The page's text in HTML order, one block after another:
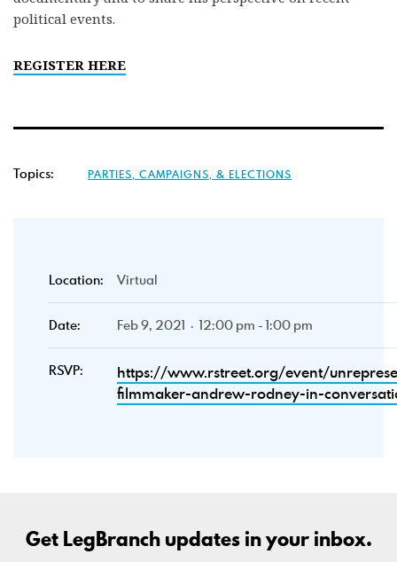
political events.
REGISTER HERE
Topics: PARTIES, CAMPAIGNS, & ELECTIONS
Location: Virtual
Date: Feb 9, 2021 · 12:00 pm - 1:00 pm
RSVP:
https://www.rstreet.org/event/
filmmaker-andrew-rodney-in-
Get LegBranch updates in your inbox.